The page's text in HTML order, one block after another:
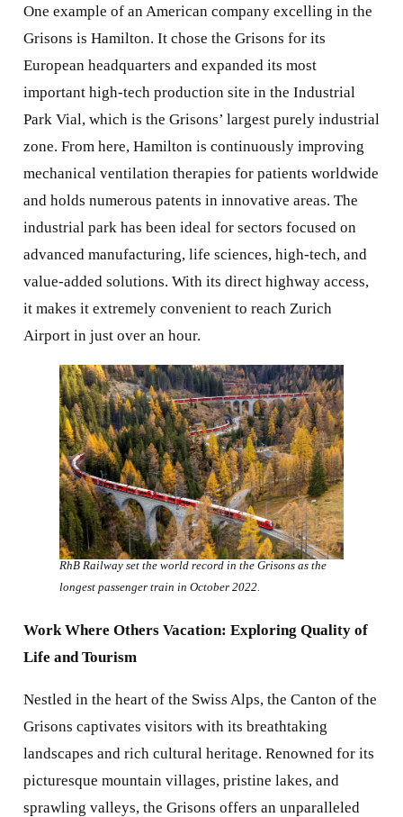
One example of an American company excelling in the
Grisons is Hamilton. It chose the Grisons for its
European headquarters and expanded its most
important high-tech production site in the Industrial
Park Vial, which is the Grisons’ largest purely industrial
zone. From here, Hamilton is continuously improving
mechanical ventilation therapies for patients worldwide
and holds numerous patents in innovative areas. The
industrial park has been ideal for sectors focused on
advanced manufacturing, life sciences, high-tech, and
value-added solutions. With its direct highway access,
it makes it extremely convenient to reach Zurich
Airport in just over an hour.
RhB Railway set the world record in the Grisons as the
longest passenger train in October 2022.
Work Where Others Vacation: Exploring Quality of
Life and Tourism
Nestled in the heart of the Swiss Alps, the Canton of the
Grisons captivates visitors with its breathtaking
landscapes and rich cultural heritage. Renowned for its
picturesque mountain villages, pristine lakes, and
sprawling valleys, the Grisons offers an unparalleled